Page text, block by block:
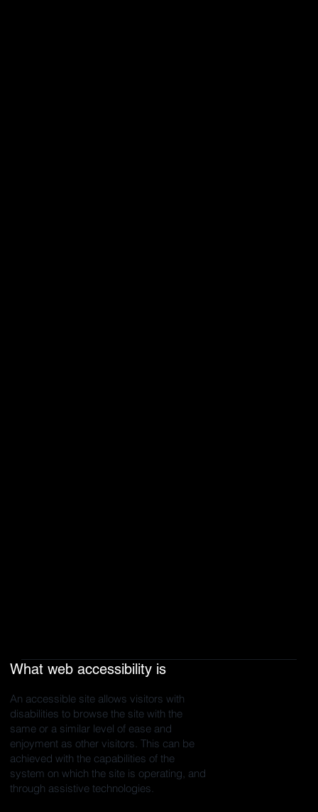
What web accessibility is
An accessible site allows visitors with
disabilities to browse the site with the
same or a similar level of ease and
enjoyment as other visitors. This can be
achieved with the capabilities of the
system on which the site is operating, and
through assistive technologies.